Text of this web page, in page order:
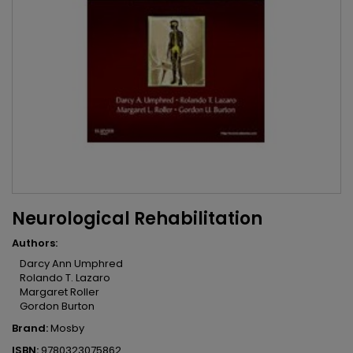
Neurological Rehabilitation
Authors:
Darcy Ann Umphred
Rolando T. Lazaro
Margaret Roller
Gordon Burton
Brand:Mosby